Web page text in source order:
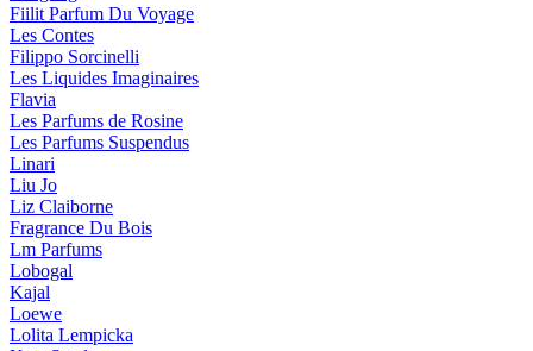
Fiilit Parfum Du Voyage
Les Contes
Filippo Sorcinelli
Les Liquides Imaginaires
Flavia
Les Parfums de Rosine
Les Parfums Suspendus
Linari
Liu Jo
Liz Claiborne
Fragrance Du Bois
Lm Parfums
Lobogal
Kajal
Loewe
Lolita Lempicka